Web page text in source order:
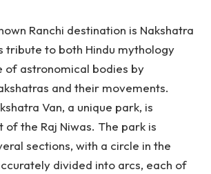
Ranchi destination is Nakshatra
tribute to both Hindu mythology
of astronomical bodies by
and their movements.
Van, a unique park, is
the Raj Niwas. The park is
sections, with a circle in the
divided into arcs, each of